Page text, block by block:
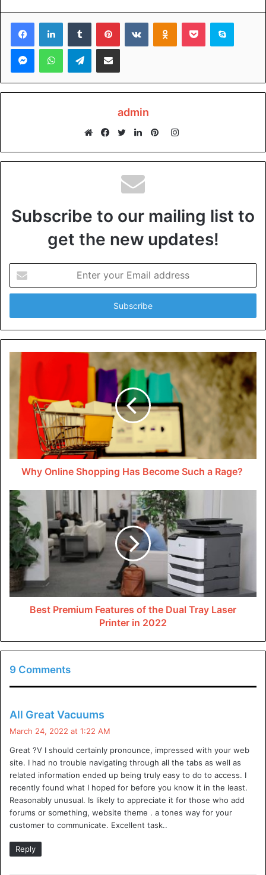
with access to the Internet trying to break into someone
else’s system by sending false requests to it to try and
overwhelm it.
Table of Contents
Is DDoS Protection Required?
What Are DDoS Attacks?
Can You Prevent A DDoS Attack?
What Is The Best DDoS Protection?
How to Protect Your Site against One
Related Keywords:
Is DDoS Protection Required?
DDoS attacks are a growing threat to websites, online
video gaming servers, and services. They have the
potential to knock a website offline and take a service
offline. As a result, many companies have started
investing in DDoS protection for their websites. Is DDoS
protection required? Websites and services are a frequent
DDoS attacks are growing in sophistication and frequency,
putting websites at increased risk. This article looks at
what DDoS attacks are, the common characteristics of
recent DDoS attacks, the scope of protection that is
needed to prevent a DDoS attack, and the wider economic
benefits of protecting against DDoS attacks.
What Are DDoS Attacks?
FacebookLinkedInTumblr PinterestVKontakteOdnoklassniki
Pocket Skype
MessengerWhatsAppTelegramShare via Email
admin
Instagram
Subscribe to our mailing list to
get the new updates!
your
Email
Why Online Shopping Has Become Such a Rage?
Best Premium Features of the Dual Tray Laser
Printer in 2022
9 Comments
All Great Vacuums
s
:
March 24, 2022 at 1:22 AM
Great ?V I should certainly pronounce, impressed with your web
site. I had no trouble navigating through all the tabs as well as
related information ended up being truly easy to do to access. I
recently found what I hoped for before you know it in the least.
Reasonably unusual. Is likely to appreciate it for those who add
forums or something, website theme . a tones way for your
customer to communicate. Excellent task..
Reply